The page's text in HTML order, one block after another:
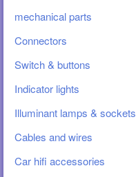
mechanical parts
Connectors
Switch & buttons
Indicator lights
Illuminant lamps & sockets
Cables and wires
Car hifi accessories